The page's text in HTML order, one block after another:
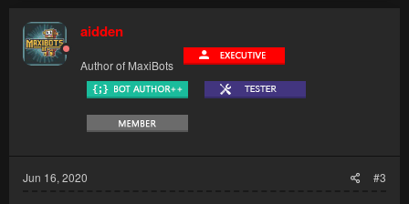
aidden
Author of MaxiBots
Jun 16, 2020 #3